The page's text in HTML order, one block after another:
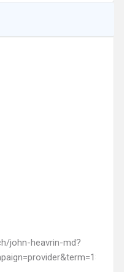
john-heavrin-md?